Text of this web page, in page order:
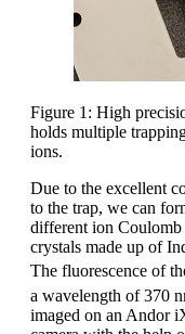
Figure 1: High
holds multiple
ions.
Due to the excellent
to the trap, we can
different ion Coulomb
crystals made up of
The fluorescence of
a wavelength of 370
imaged on an Andor